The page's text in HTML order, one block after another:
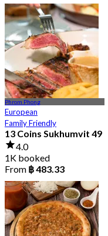
Phrom Phong
European
Family Friendly
13 Coins Sukhumvit 49
4.0
1K booked
From ฿ 483.33